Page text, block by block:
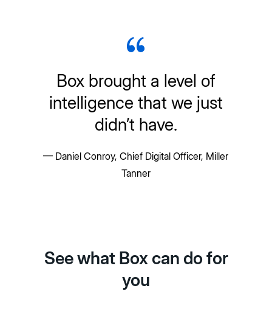
Box brought a level of
intelligence that we just
didn’t have.
— Daniel Conroy, Chief Digital Officer, Miller
Tanner
See what Box can do for
you